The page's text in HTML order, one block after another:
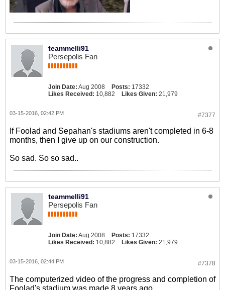
teammelli91
Persepolis Fan
Join Date: Aug 2008 Posts: 17332
Likes Received: 10,882 Likes Given: 21,979
#7377
03-15-2016, 02:42 PM
If Foolad and Sepahan's stadiums aren't completed in 6-8
months, then I give up on our construction.
So sad. So so sad..
teammelli91
Persepolis Fan
Join Date: Aug 2008 Posts: 17332
Likes Received: 10,882 Likes Given: 21,979
#7378
03-15-2016, 02:44 PM
The computerized video of the progress and completion of
Foolad's stadium was made 8 years ago..